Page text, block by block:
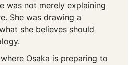
was not merely explaining
She was drawing a
she believes should
Osaka is preparing to